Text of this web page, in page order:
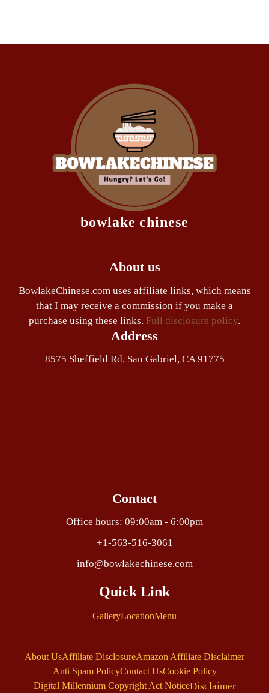
bowlake chinese
About us
BowlakeChinese.com uses affiliate links, which means
that I may receive a commission if you make a
purchase using these links. Full disclosure policy.
Address
8575 Sheffield Rd. San Gabriel, CA 91775
Contact
Office hours: 09:00am - 6:00pm
+1-563-516-3061
info@bowlakechinese.com
Quick Link
GalleryLocationMenu
About UsAffiliate DisclosureAmazon Affiliate Disclaimer
Anti Spam PolicyContact UsCookie Policy
Digital Millennium Copyright Act NoticeDisclaimer